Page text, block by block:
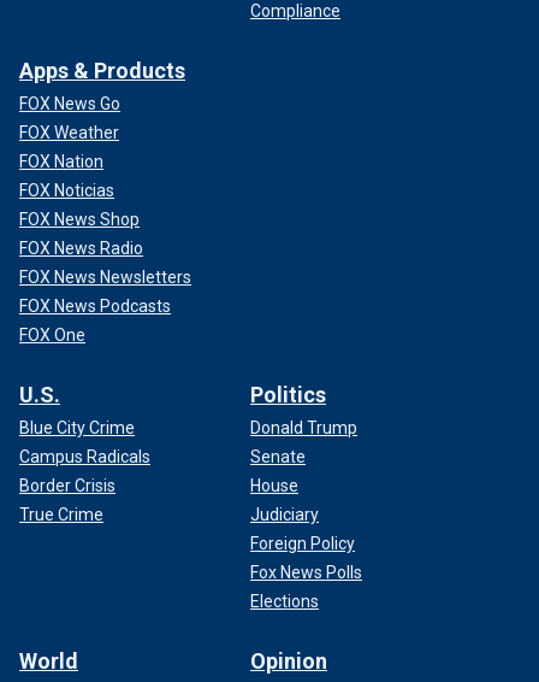
Compliance
Apps & Products
FOX News Go
FOX Weather
FOX Nation
FOX Noticias
FOX News Shop
FOX News Radio
FOX News Newsletters
FOX News Podcasts
FOX One
U.S.
Blue City Crime
Campus Radicals
Border Crisis
True Crime
Politics
Donald Trump
Senate
House
Judiciary
Foreign Policy
Fox News Polls
Elections
World Opinion